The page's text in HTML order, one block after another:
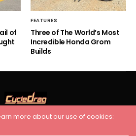
of
FEATURES
Three of The World’s Most
Incredible Honda Grom
Builds
more about our use of cookies: